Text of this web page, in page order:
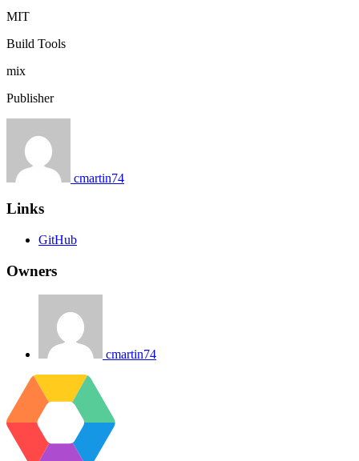
MIT
Build Tools
mix
Publisher
cmartin74
Links
GitHub
Owners
cmartin74